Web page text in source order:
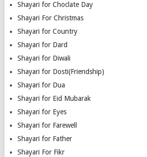
Shayari for Choclate Day
Shayari For Christmas
Shayari for Country
Shayari for Dard
Shayari for Diwali
Shayari for Dosti(Friendship)
Shayari for Dua
Shayari for Eid Mubarak
Shayari for Eyes
Shayari for Farewell
Shayari for Father
Shayari For Fikr